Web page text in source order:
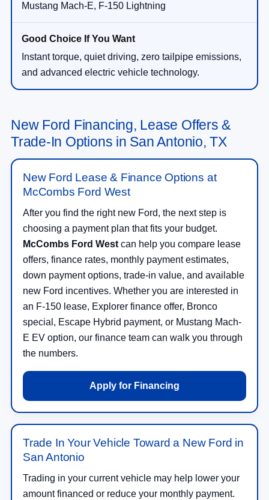
Mustang Mach-E, F-150 Lightning
Instant torque, quiet driving, zero tailpipe emissions,
and advanced electric vehicle technology.
New Ford Financing, Lease Offers &
Trade-In Options in San Antonio, TX
New Ford Lease & Finance Options at
McCombs Ford West
After you find the right new Ford, the next step is
choosing a payment plan that fits your budget.
McCombs Ford Westcan help you compare lease
offers, finance rates, monthly payment estimates,
down payment options, trade-in value, and available
new Ford incentives. Whether you are interested in
an F-150 lease, Explorer finance offer, Bronco
special, Escape Hybrid payment, or Mustang Mach-
E EV option, our finance team can walk you through
the numbers.
Apply for Financing
Trade In Your Vehicle Toward a New Ford in
San Antonio
Trading in your current vehicle may help lower your
amount financed or reduce your monthly payment.